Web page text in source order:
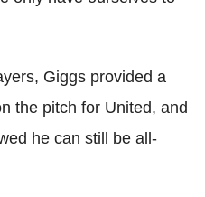
Giggs provided a
the pitch for United, and
he can still be all-